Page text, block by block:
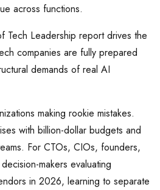
across functions.
Tech Leadership report drives the
companies are fully prepared
demands of real AI
making rookie mistakes.
with billion-dollar budgets and
For CTOs, CIOs, founders,
makers evaluating
in 2026, learning to separate